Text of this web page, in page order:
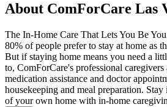
About ComForCare Las
The In-Home Care That Lets You Be
80% of people prefer to stay at home as
But if staying home means you need a
to, ComForCare's professional
medication assistance and doctor
housekeeping and meal preparation.
of your own home with in-home